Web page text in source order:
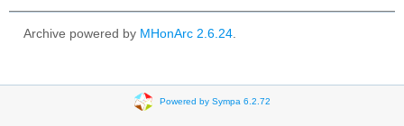
Archive powered by MHonArc 2.6.24.
Powered by Sympa 6.2.72